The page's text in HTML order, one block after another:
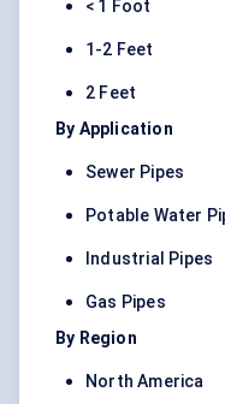
< 1 Foot
1-2 Feet
2 Feet
By Application
Sewer Pipes
Potable Water
Industrial Pipes
Gas Pipes
By Region
North America